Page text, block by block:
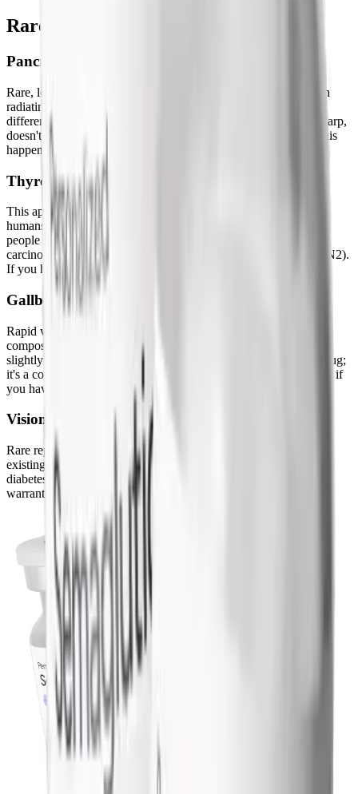
Rare But Serious Side Effects
Pancreatitis
Rare, less than 1% incidence. Symptoms: severe abdominal pain
radiating to the back, often with nausea and vomiting. This is
different from the typical nausea of early semaglutide use, it's sharp,
doesn't improve, and doesn't respond to usual management. If this
happens, stop and seek medical attention immediately.
Thyroid C-Cell Concerns
This appeared in rodent studies. It has not been confirmed in
humans at standard doses. It is, however, a contraindication for
people with a personal or family history of medullary thyroid
carcinoma (MTC) or Multiple Endocrine Neoplasia type 2 (MEN2).
If you have either of those, semaglutide isn't appropriate for you.
Gallbladder Issues
Rapid weight loss of any kind increases gallstone risk, bile
composition changes as fat breaks down quickly. Semaglutide
slightly increases this relative to placebo. It's not unique to the drug;
it's a consequence of the weight loss it produces. Worth knowing if
you have a history of gallbladder issues.
Vision Changes
Rare reports of diabetic retinopathy changes in people with pre-
existing diabetes. Not relevant for most weight-loss users without
diabetes. If you have pre-existing eye disease and diabetes, this
warrants a conversation with your doctor before starting.